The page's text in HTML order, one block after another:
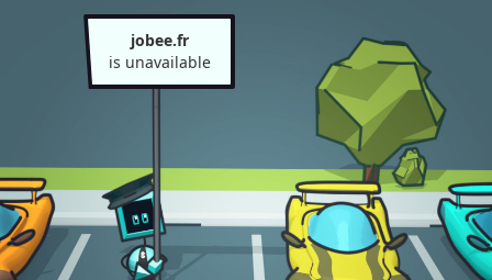
jobee.fr
is unavailable